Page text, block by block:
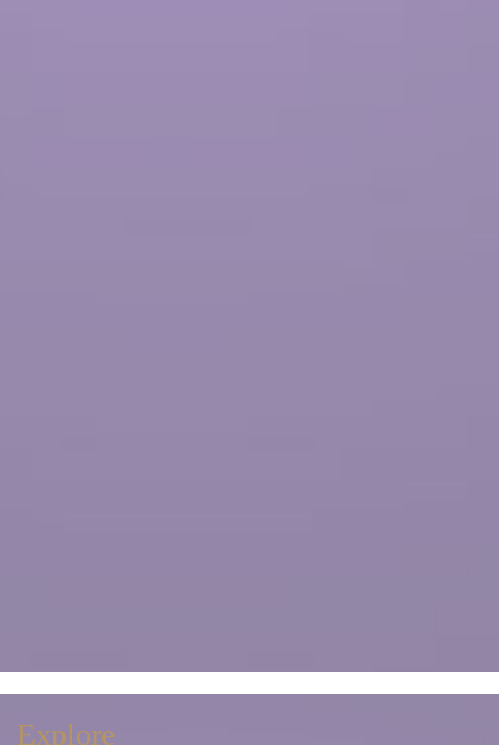
Explore